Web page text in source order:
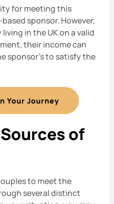
for meeting this
sponsor. However,
in the UK on a valid
their income can
sponsor’s to satisfy the
Your Journey
of
to meet the
several distinct